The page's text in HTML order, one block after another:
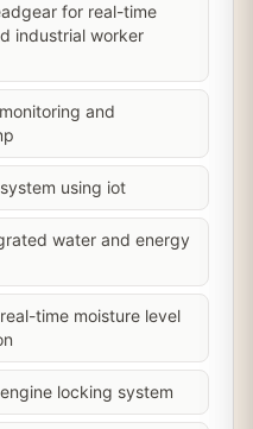
for real-time
industrial worker
and
using iot
water and energy
time moisture level
locking system